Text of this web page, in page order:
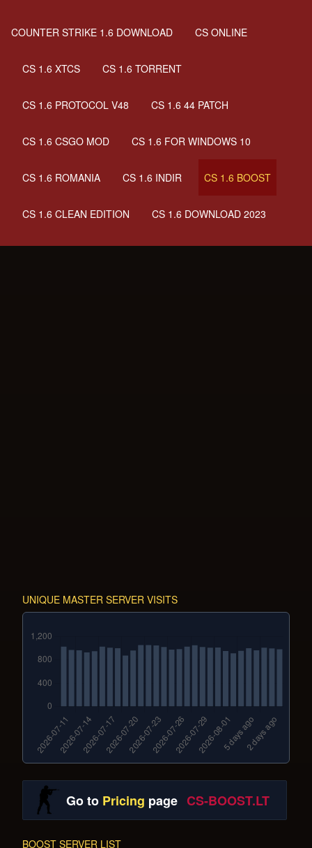
COUNTER STRIKE 1.6 DOWNLOAD CS ONLINE
CS 1.6 XTCS CS 1.6 TORRENT
CS 1.6 PROTOCOL V48 CS 1.6 44 PATCH
CS 1.6 CSGO MOD CS 1.6 FOR WINDOWS 10
CS 1.6 ROMANIA CS 1.6 INDIR CS 1.6 BOOST
CS 1.6 CLEAN EDITION CS 1.6 DOWNLOAD 2023
UNIQUE MASTER SERVER VISITS
Go to Pricing page CS-BOOST.LT
BOOST SERVER LIST